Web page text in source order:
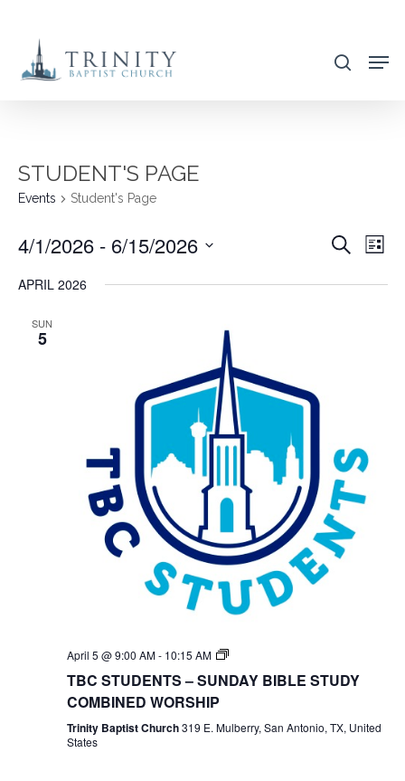
main
search
STUDENT'S PAGE
Events Student's Page
Search
List
4/1/2026 - 6/15/2026
APRIL 2026
SUN
5
April 5 @ 9:00 AM- 10:15 AM
TBC
Bible
TBC STUDENTS – SUNDAY BIBLE STUDY
COMBINED WORSHIP
Trinity Baptist Church319 E. Mulberry, San Antonio, TX, United
States